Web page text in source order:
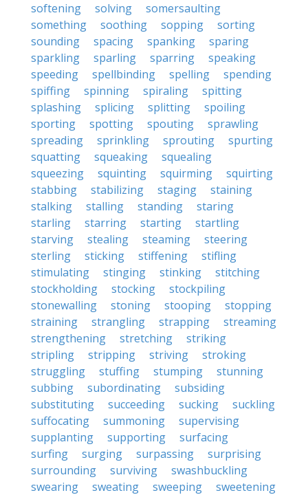
softening
solving
somersaulting
something
soothing sopping
sorting
sounding
spacing spanking
sparing
sparkling
sparling sparring
speaking
speeding
spellbinding spelling
spending
spiffing
spinning spiraling
spitting
splashing
splicing splitting
spoiling
sporting
spotting spouting
sprawling
spreading
sprinkling sprouting
spurting
squatting
squeaking
squealing
squeezing
squinting squirming
squirting
stabbing
stabilizing staging
staining
stalking
stalling standing
staring
starling
starring starting
startling
starving
stealing steaming
steering
sterling
sticking stiffening
stifling
stimulating
stinging stinking
stitching
stockholding
stocking
stockpiling
stonewalling
stoning stooping
stopping
straining
strangling strapping
streaming
strengthening
stretching
striking
stripling
stripping striving
stroking
struggling
stuffing stumping
stunning
subbing
subordinating
subsiding
substituting
succeeding sucking
suckling
suffocating
summoning
supervising
supplanting
supporting
surfacing
surfing
surging surpassing
surprising
surrounding
surviving
swashbuckling
swearing
sweating sweeping
sweetening